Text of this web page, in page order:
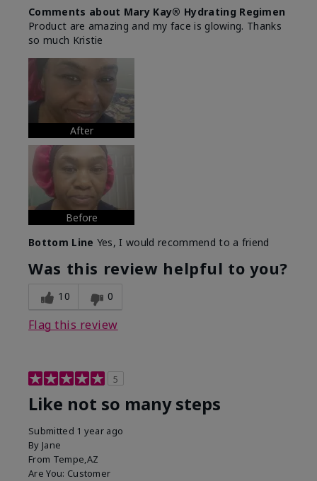
Comments about Mary Kay® Hydrating Regimen
Product are amazing and my face is glowing. Thanks
so much Kristie
After
Before
Bottom Line Yes, I would recommend to a friend
Was this review helpful to you?
10 0
Flag this review
5
Like not so many steps
Submitted 1 year ago
By Jane
From Tempe,AZ
Are You: Customer